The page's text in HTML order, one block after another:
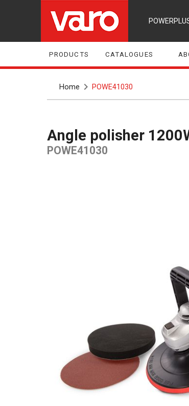
PRODUCTS CATALOGUES
Home POWE41030
Angle polisher
POWE41030